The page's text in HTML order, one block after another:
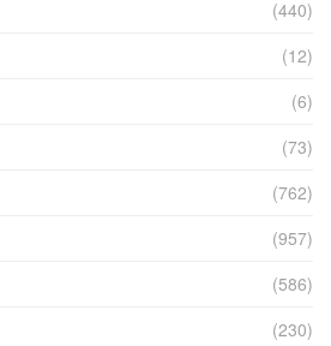
(440)
(12)
(6)
(73)
(762)
(957)
(586)
(230)